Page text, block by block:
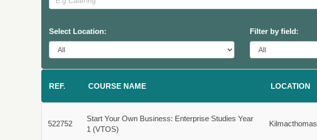
Select Location: Filter by field:
REF. COURSE NAME LOCATION
522752
Start Your Own Business: Enterprise Studies Year
1 (VTOS)522752
Kilmacthomas